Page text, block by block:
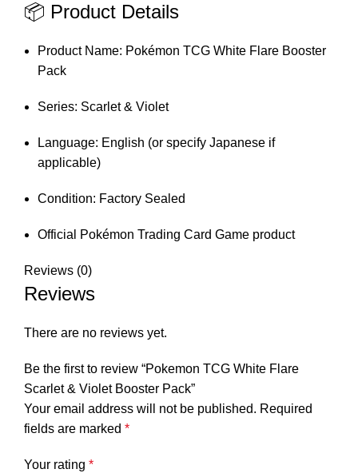
📦 Product Details
Product Name: Pokémon TCG White Flare Booster
Pack
Series: Scarlet & Violet
Language: English (or specify Japanese if
applicable)
Condition: Factory Sealed
Official Pokémon Trading Card Game product
Reviews (0)
Reviews
There are no reviews yet.
Be the first to review “Pokemon TCG White Flare
Scarlet & Violet Booster Pack”
Your email address will not be published. Required
fields are marked *
Your rating *